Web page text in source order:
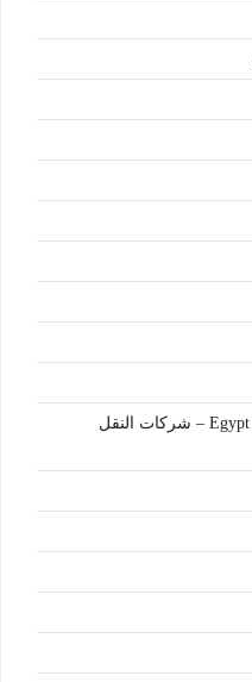
Egypt tourism transportation companies – شركات النقل